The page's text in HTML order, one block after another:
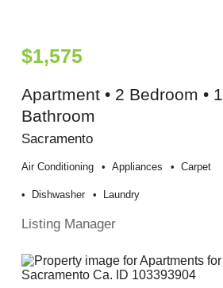
$1,575
Apartment • 2 Bedroom • 1
Bathroom
Sacramento
Air Conditioning Appliances Carpet
Dishwasher Laundry
Listing Manager